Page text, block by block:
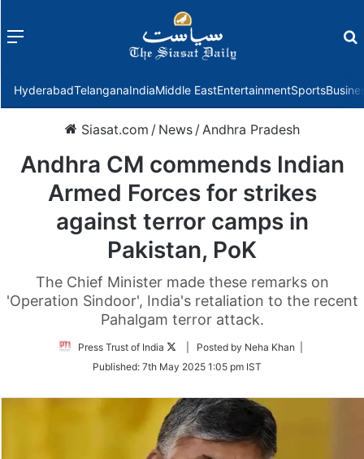
Menu
HyderabadTelanganaIndiaMiddle EastEntertainmentSports
Siasat.com / News /Andhra Pradesh
Andhra CM commends Indian
Armed Forces for strikes
against terror camps in
Pakistan, PoK
The Chief Minister made these remarks on
'Operation Sindoor', India's retaliation to the recent
Pahalgam terror attack.
Press Trust of India
Follow
Twitter
| Posted by Neha Khan |
Published: 7th May 2025 1:05 pm IST